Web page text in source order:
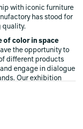
with iconic furniture
has stood for
quality.
of color in space
the opportunity to
different products
engage in dialogue
Our exhibition
our showroom!